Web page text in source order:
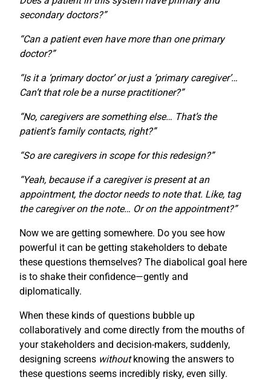
secondary doctors?”
“Can a patient even have more than one primary
doctor?”
“Is it a ‘primary doctor’ or just a ‘primary caregiver’…
Can’t that role be a nurse practitioner?”
“No, caregivers are something else… That’s the
patient’s family contacts, right?”
“So are caregivers in scope for this redesign?”
“Yeah, because if a caregiver is present at an
appointment, the doctor needs to note that. Like, tag
the caregiver on the note… Or on the appointment?”
Now we are getting somewhere. Do you see how
powerful it can be getting stakeholders to debate
these questions themselves? The diabolical goal here
is to shake their confidence—gently and
diplomatically.
When these kinds of questions bubble up
collaboratively and come directly from the mouths of
your stakeholders and decision-makers, suddenly,
designing screens withoutknowing the answers to
these questions seems incredibly risky, even silly.